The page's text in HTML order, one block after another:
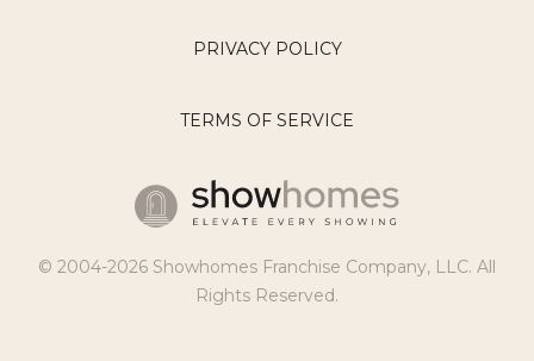
PRIVACY POLICY
TERMS OF SERVICE
© 2004-2026 Showhomes Franchise Company, LLC. All
Rights Reserved.